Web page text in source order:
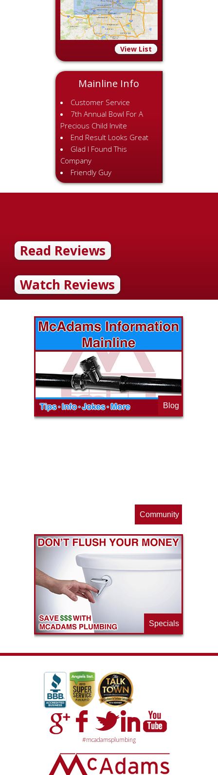
View List
Mainline Info
Customer Service
7th Annual Bowl For A
Precious Child Invite
End Result Looks Great
Glad I Found This
Company
Friendly Guy
Read Reviews
Watch Reviews
Blog
Community
Specials
#mcadamsplumbing